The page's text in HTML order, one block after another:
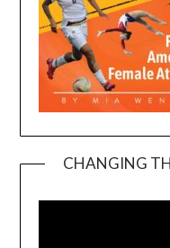
CHANGING